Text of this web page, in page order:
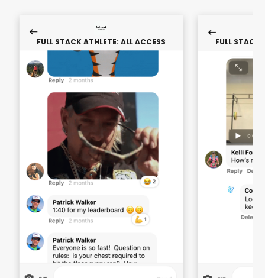
FULL STACK ATHLETE: ALL ACCESS FULL STACK